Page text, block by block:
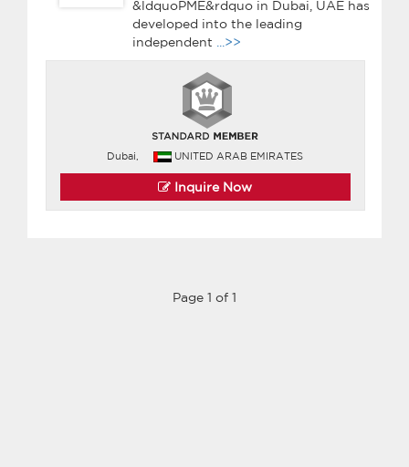
&ldquoPME&rdquo in Dubai, UAE has
developed into the leading
independent
...>>
Dubai, UNITED ARAB EMIRATES
Inquire Now
Page 1 of 1